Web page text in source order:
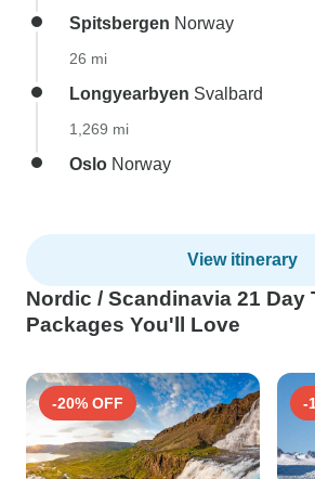
Spitsbergen Norway
26 mi
Longyearbyen Svalbard
1,269 mi
Oslo Norway
View itinerary
Nordic / Scandinavia 21 Day
Packages You'll Love
-20% OFF -